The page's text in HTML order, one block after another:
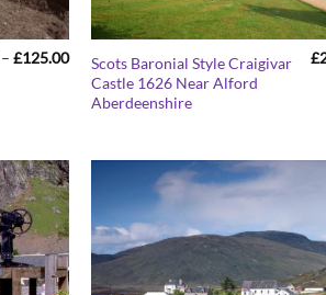
– £125.00Price
range:
£25.00
through
Scots Baronial Style Craigivar
Castle 1626 Near Alford
Aberdeenshire
£